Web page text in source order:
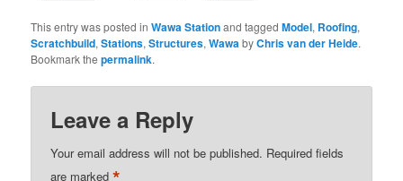
This entry was posted inWawa Stationand taggedModel, Roofing,
Scratchbuild,Stations,Structures,WawabyChris van der Heide.
Bookmark thepermalink.
Leave a Reply
Your email address will not be published. Required fields
are marked